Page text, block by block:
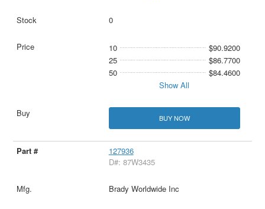
0
10
$90.9200
25
$86.7700
50
$84.4600
Show All
BUY NOW
127936
D#: 87W3435
Brady Worldwide Inc